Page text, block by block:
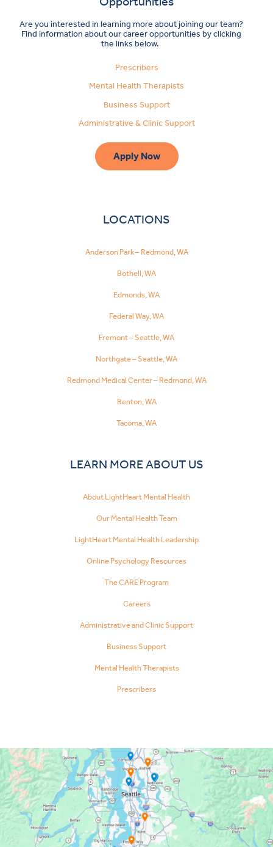
Are you interested in learning more about joining our team?
Find information about our career opportunities by clicking
the links below.
Prescribers
Mental Health Therapists
Business Support
Administrative & Clinic Support
Apply Now
LOCATIONS
Anderson Park – Redmond, WA
Bothell, WA
Edmonds, WA
Federal Way, WA
Fremont – Seattle, WA
Northgate – Seattle, WA
Redmond Medical Center – Redmond, WA
Renton, WA
Tacoma, WA
LEARN MORE ABOUT US
About LightHeart Mental Health
Our Mental Health Team
LightHeart Mental Health Leadership
Online Psychology Resources
The CARE Program
Careers
Administrative and Clinic Support
Business Support
Mental Health Therapists
Prescribers